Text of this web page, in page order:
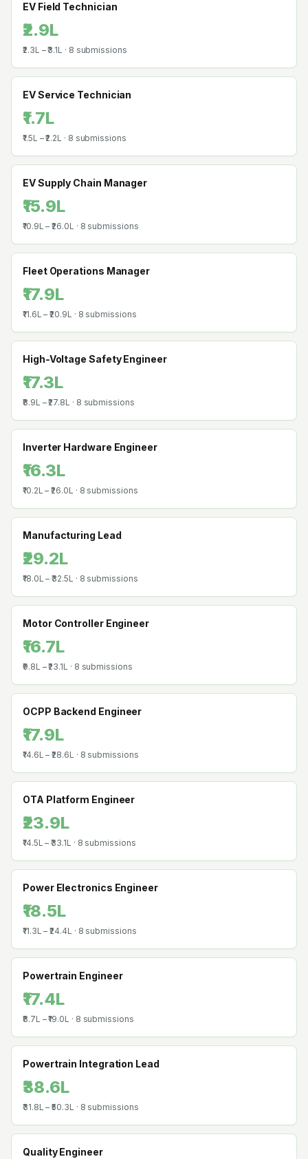
EV Field Technician
₹2.9L
₹2.3L –₹3.1L · 8 submissions
EV Service Technician
₹1.7L
₹1.5L –₹2.2L · 8 submissions
EV Supply Chain Manager
₹15.9L
₹10.9L –₹26.0L · 8 submissions
Fleet Operations Manager
₹17.9L
₹11.6L –₹20.9L · 8 submissions
High-Voltage Safety Engineer
₹17.3L
₹8.9L –₹27.8L · 8 submissions
Inverter Hardware Engineer
₹16.3L
₹10.2L –₹26.0L · 8 submissions
Manufacturing Lead
₹29.2L
₹18.0L –₹32.5L · 8 submissions
Motor Controller Engineer
₹16.7L
₹9.8L –₹23.1L · 8 submissions
OCPP Backend Engineer
₹17.9L
₹14.6L –₹28.6L · 8 submissions
OTA Platform Engineer
₹23.9L
₹14.5L –₹33.1L · 8 submissions
Power Electronics Engineer
₹18.5L
₹11.3L –₹24.4L · 8 submissions
Powertrain Engineer
₹17.4L
₹8.7L –₹19.0L · 8 submissions
Powertrain Integration Lead
₹38.6L
₹31.8L –₹50.3L · 8 submissions
Quality Engineer